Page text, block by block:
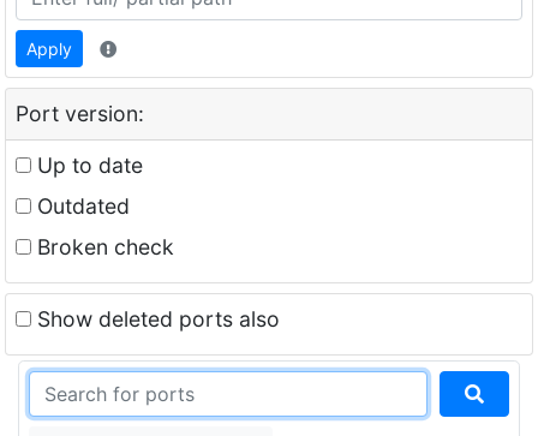
Apply
Port version:
Up to date
Outdated
Broken check
Show deleted ports also